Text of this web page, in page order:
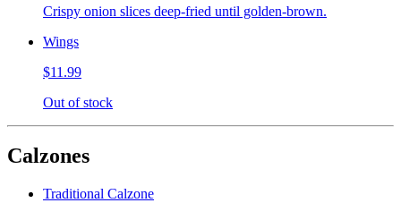
Crispy onion slices deep-fried until golden-brown.
Wings
$11.99
Out of stock
Calzones
Traditional Calzone